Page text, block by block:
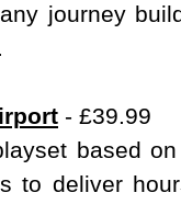
journey
- £39.99
based
to deliver